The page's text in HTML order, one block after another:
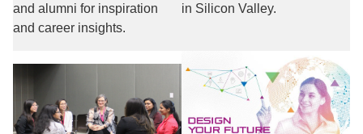
and alumni for inspiration
and career insights.
in Silicon Valley.